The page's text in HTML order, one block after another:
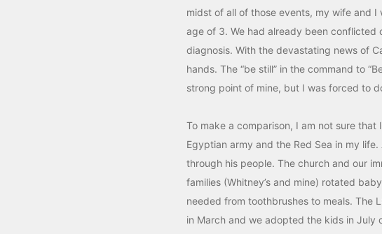
midst of all of those events, my wife and
age of 3. We had already been
diagnosis. With the devastating news of
hands. The “be still” in the command to
strong point of mine, but I was forced to
To make a comparison, I am not sure
Egyptian army and the Red Sea in my
through his people. The church and our
families (Whitney’s and mine) rotated
needed from toothbrushes to meals. The
in March and we adopted the kids in July